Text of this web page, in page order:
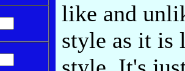
like and
style as it is